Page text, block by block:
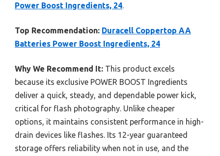
Power Boost Ingredients, 24.
Top Recommendation: Duracell Coppertop AA
Batteries Power Boost Ingredients, 24
Why We Recommend It: This product excels
because its exclusive POWER BOOST Ingredients
deliver a quick, steady, and dependable power kick,
critical for flash photography. Unlike cheaper
options, it maintains consistent performance in high-
drain devices like flashes. Its 12-year guaranteed
storage offers reliability when not in use, and the